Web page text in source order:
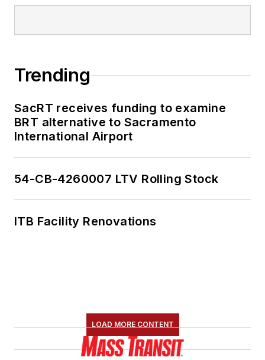
Trending
SacRT receives funding to examine
BRT alternative to Sacramento
International Airport
54-CB-4260007 LTV Rolling Stock
ITB Facility Renovations
LOAD MORE CONTENT